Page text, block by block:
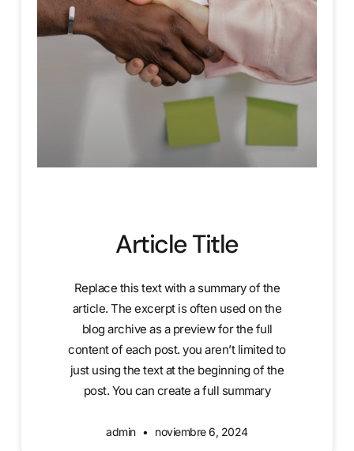
Article Title
Replace this text with a summary of the
article. The excerpt is often used on the
blog archive as a preview for the full
content of each post. you aren’t limited to
just using the text at the beginning of the
post. You can create a full summary
admin noviembre 6, 2024